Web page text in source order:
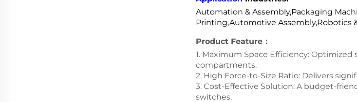
Automation & Assembly,Packaging
Printing,Automotive Assembly,Robotics
Product Feature：
1. Maximum Space Efficiency:
compartments.
2. High Force-to-Size Ratio: Delivers
3. Cost-Effective Solution: A budget-
switches.